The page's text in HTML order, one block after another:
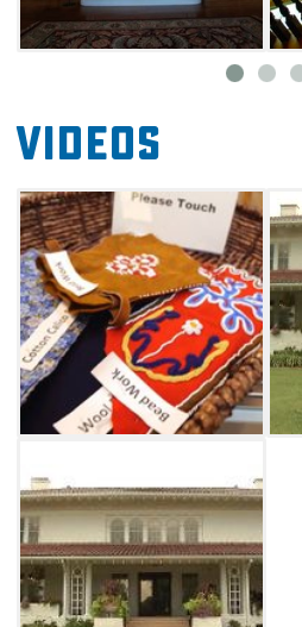
For an even more thrilling
historic reenactment or
a "Seek and Find" or
interesting facts about
the building. Some
known owners, such as
designer (Louise Fluke)
American tribes (Hopi,
Nez Perce and Ponca).
Videos